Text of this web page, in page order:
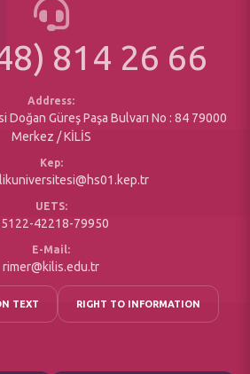
Programs and Reports
System)
Projects814 26 66
Address:
Doğan Güreş Paşa Bulvarı No : 84 79000
Merkez / KİLİS
Kep:
UETS:
42218-79950
E-Mail:
rimer@kilis.edu.tr
TEXT RIGHT TO INFORMATION